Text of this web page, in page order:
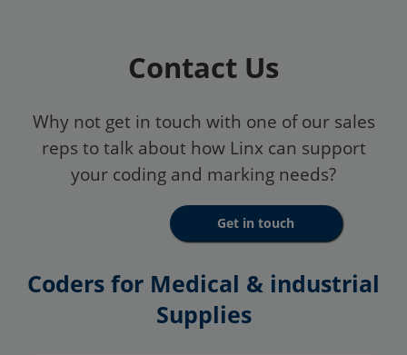
Contact Us
Why not get in touch with one of our sales
reps to talk about how Linx can support
your coding and marking needs?
Get in touch
Coders for Medical & industrial
Supplies